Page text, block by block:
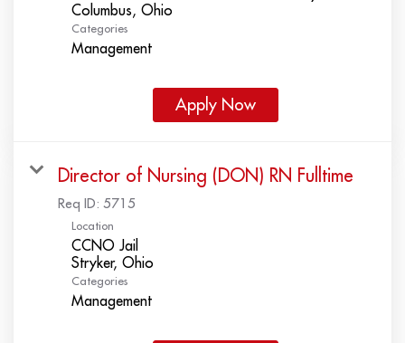
Categories
Management
Apply Now
Director of Nursing (DON) RN Fulltime
Req ID: 5715
Location
CCNO Jail
Categories
Management